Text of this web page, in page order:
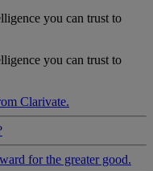
you can trust to
you can trust to
Clarivate.
for the greater good.